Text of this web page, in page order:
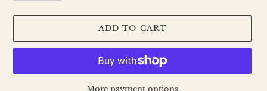
ADD TO CART
More payment options